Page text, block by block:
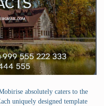
absolutely caters to the
uniquely designed template